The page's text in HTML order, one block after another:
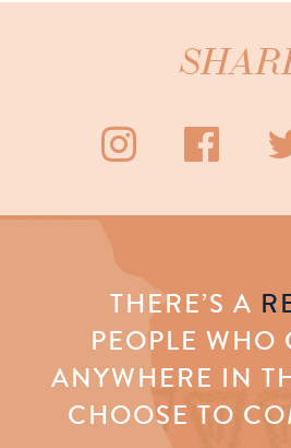
THERE’S A
PEOPLE WHO
ANYWHERE IN
CHOOSE TO